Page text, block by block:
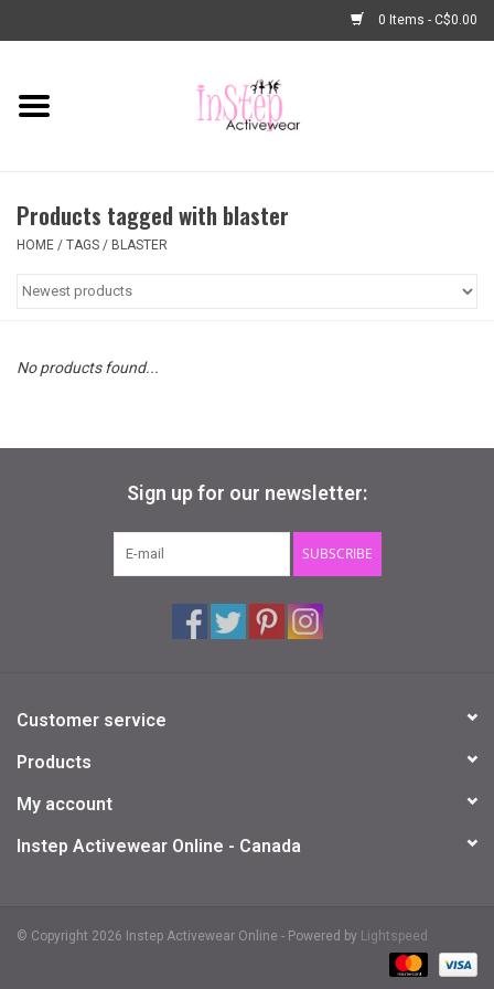
0 Items - C$0.00
Home
Fashion
Dance Shoes
InStep Econo-Line
Blog
Products tagged with blaster
HOME / TAGS / BLASTER
No products found...
Sign up for our newsletter:
SUBSCRIBE
Customer service
Products
My account
Instep Activewear Online - Canada
© Copyright 2026 Instep Activewear Online - Powered by Lightspeed